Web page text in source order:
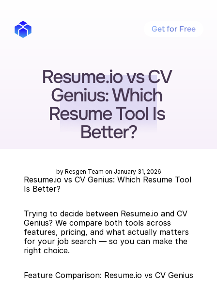
Resume.io vs CV
Genius: Which
Resume Tool Is
Better?
by Resgen Team on January 31, 2026
Resume.io vs CV Genius: Which Resume Tool
Is Better?
Trying to decide between Resume.io and CV
Genius? We compare both tools across
features, pricing, and what actually matters
for your job search — so you can make the
right choice.
Feature Comparison: Resume.io vs CV Genius
Get for Free